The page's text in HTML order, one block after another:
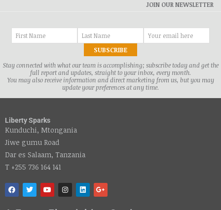
JOIN OUR NEWSLETTER
Stay connected with what our team is accomplishing; subscribe today and get the
full report and updates, straight to your inbox, every month.
You may also receive information and direct marketing from us, but you may
update your preferences at any time.
Liberty Sparks
Kunduchi, Mtongania
Jiwe gumu Road
Dar es Salaam, Tanzania
T +255 736 164 141